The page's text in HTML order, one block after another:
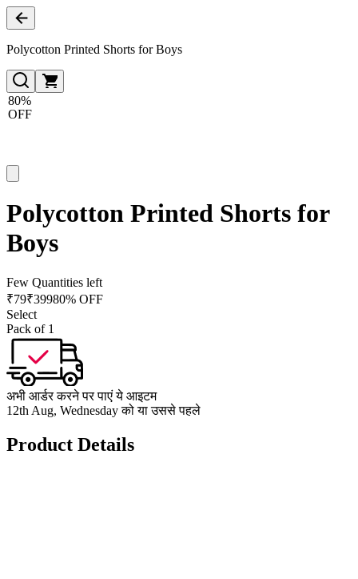
Polycotton Printed Shorts for Boys
80%
OFF
Polycotton Printed Shorts for
Boys
Few Quantities left
₹79₹39980% OFF
Select
Pack of 1
अभी आर्डर करने पर पाएं ये आइटम
12th Aug, Wednesday को या उससे पहले
Product Details